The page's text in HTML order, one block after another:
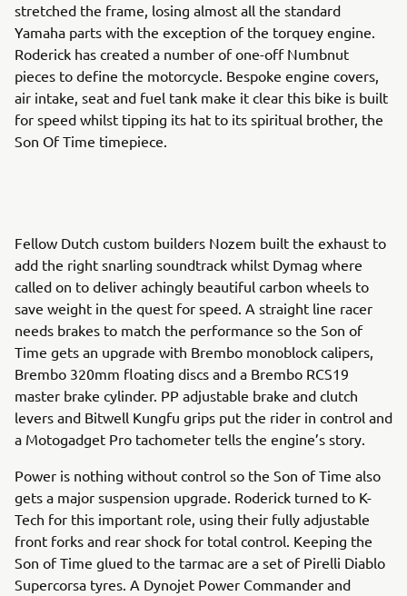
stretched the frame, losing almost all the standard
Yamaha parts with the exception of the torquey engine.
Roderick has created a number of one-off Numbnut
pieces to define the motorcycle. Bespoke engine covers,
air intake, seat and fuel tank make it clear this bike is built
for speed whilst tipping its hat to its spiritual brother, the
Son Of Time timepiece.
Fellow Dutch custom builders Nozem built the exhaust to
add the right snarling soundtrack whilst Dymag where
called on to deliver achingly beautiful carbon wheels to
save weight in the quest for speed. A straight line racer
needs brakes to match the performance so the Son of
Time gets an upgrade with Brembo monoblock calipers,
Brembo 320mm floating discs and a Brembo RCS19
master brake cylinder. PP adjustable brake and clutch
levers and Bitwell Kungfu grips put the rider in control and
a Motogadget Pro tachometer tells the engine’s story.
Power is nothing without control so the Son of Time also
gets a major suspension upgrade. Roderick turned to K-
Tech for this important role, using their fully adjustable
front forks and rear shock for total control. Keeping the
Son of Time glued to the tarmac are a set of Pirelli Diablo
Supercorsa tyres. A Dynojet Power Commander and